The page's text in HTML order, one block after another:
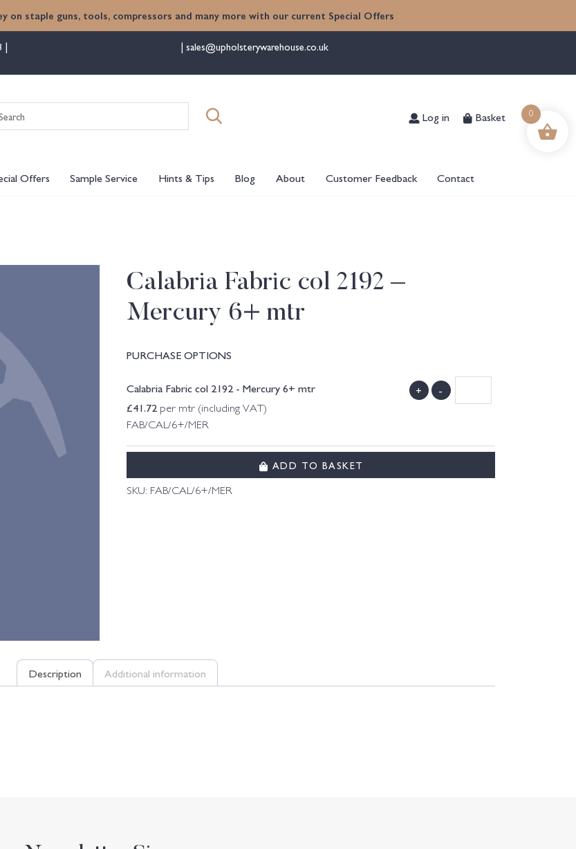
on staple guns, tools, compressors and many more with our current Special Offers
sales@upholsterywarehouse.co.uk
for:
Log in Basket
Offers Sample Service Hints & Tips Blog About Customer Feedback Contact
Calabria Fabric col 2192 –
Mercury 6+ mtr
PURCHASE OPTIONS
Calabria Fabric col 2192 - Mercury 6+ mtr
£41.72per mtr (including VAT)
FAB/CAL/6+/MER
+ -
ADD TO BASKET
SKU: FAB/CAL/6+/MER
Description Additional information
0